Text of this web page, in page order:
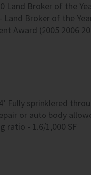
Land Broker of the
Broker of the
Award (2005 2006
Fully sprinklered
or auto body
ratio - 1.6/1,000 SF